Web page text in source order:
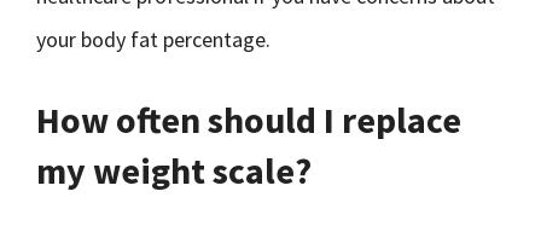
your body fat percentage.
How often should I replace
my weight scale?